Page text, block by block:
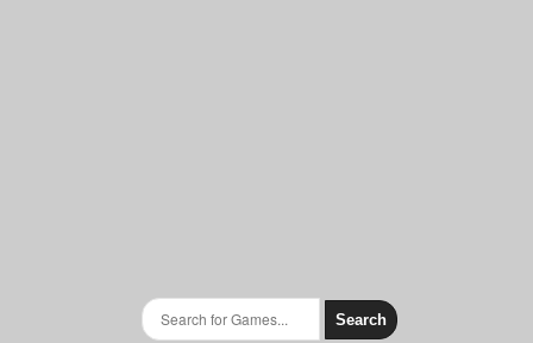
Search